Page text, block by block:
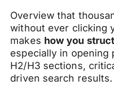
Overview that
without ever clicking
makes how you
especially in opening
H2/H3 sections,
driven search results.